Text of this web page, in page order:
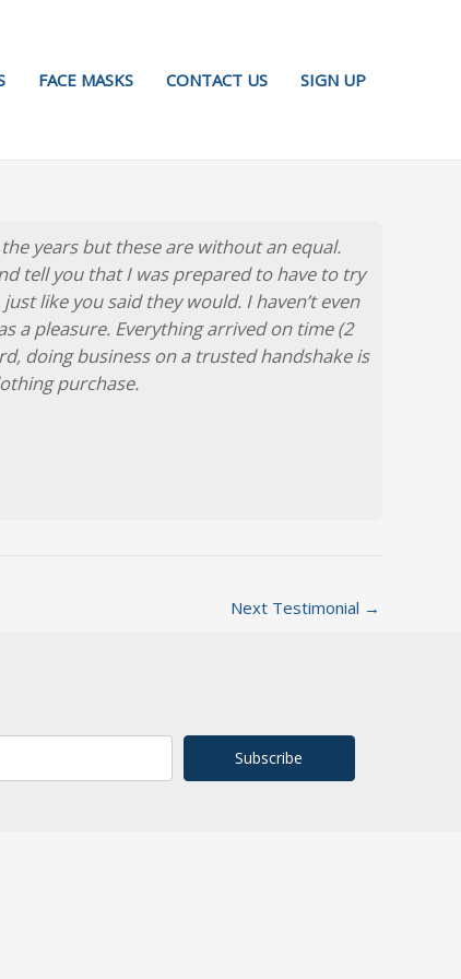
FACE MASKS CONTACT US SIGN UP
years but these are without an equal.
tell you that I was prepared to have to try
like you said they would. I haven’t even
a pleasure. Everything arrived on time (2
doing business on a trusted handshake is
purchase.
Next Testimonial →
Subscribe